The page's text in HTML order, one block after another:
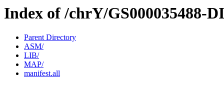
Index of /chrY/GS000035488-
Parent Directory
ASM/
LIB/
MAP/
manifest.all